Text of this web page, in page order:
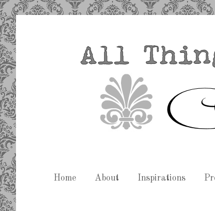
Home About Inspirations